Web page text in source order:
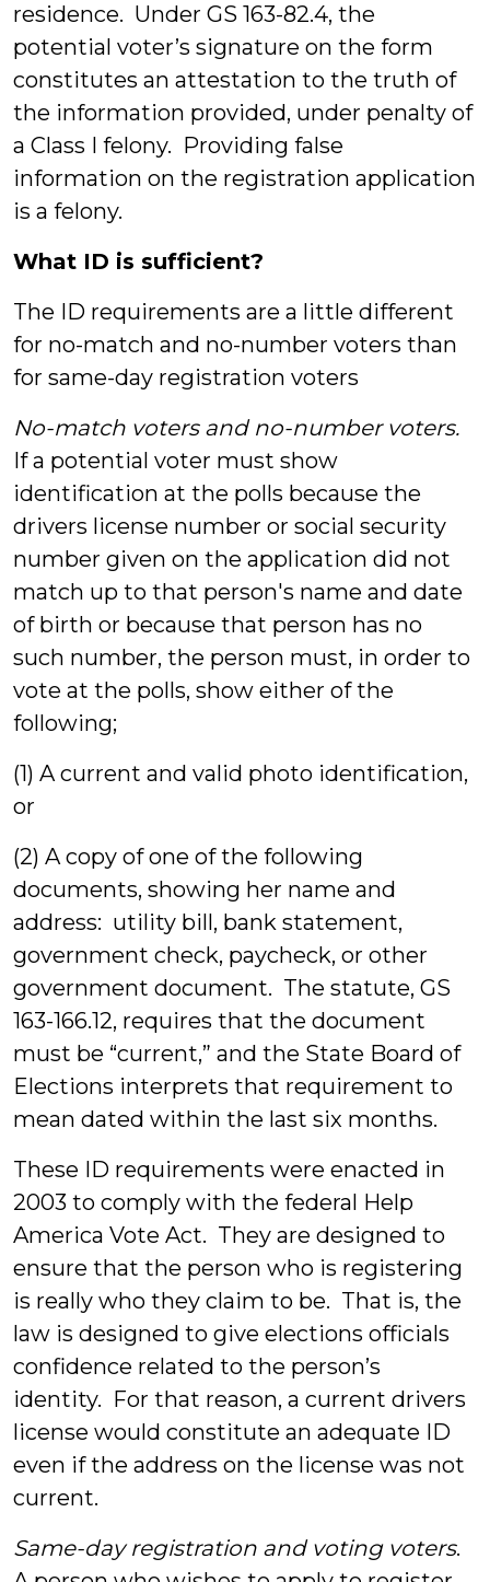
residence. Under GS 163-82.4, the
potential voter’s signature on the form
constitutes an attestation to the truth of
the information provided, under penalty of
a Class I felony. Providing false
information on the registration application
is a felony.
What ID is sufficient?
The ID requirements are a little different
for no-match and no-number voters than
for same-day registration voters
No-match voters and no-number voters.
If a potential voter must show
identification at the polls because the
drivers license number or social security
number given on the application did not
match up to that person's name and date
of birth or because that person has no
such number, the person must, in order to
vote at the polls, show either of the
following;
(1) A current and valid photo identification,
or
(2) A copy of one of the following
documents, showing her name and
address: utility bill, bank statement,
government check, paycheck, or other
government document. The statute, GS
163-166.12, requires that the document
must be “current,” and the State Board of
Elections interprets that requirement to
mean dated within the last six months.
These ID requirements were enacted in
2003 to comply with the federal Help
America Vote Act. They are designed to
ensure that the person who is registering
is really who they claim to be. That is, the
law is designed to give elections officials
confidence related to the person’s
identity. For that reason, a current drivers
license would constitute an adequate ID
even if the address on the license was not
current.
Same-day registration and voting voters.